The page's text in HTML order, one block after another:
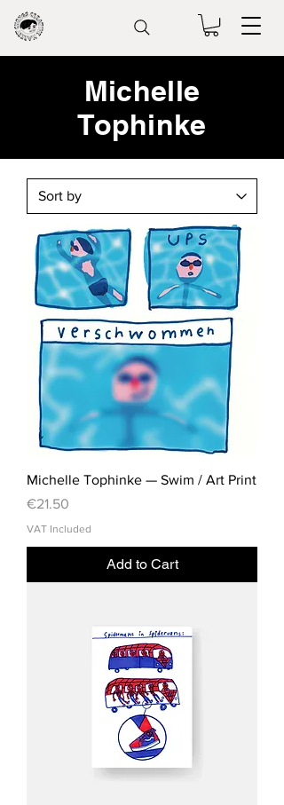
Michelle
Tophinke
Michelle Tophinke — Swim / Art Print
Price
€21.50
VAT Included
Add to Cart